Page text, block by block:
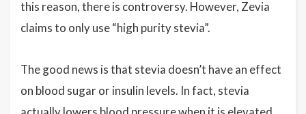
this reason, there is controversy. However, Zevia
claims to only use “high purity stevia”.
The good news is that stevia doesn’t have an effect
on blood sugar or insulin levels. In fact, stevia